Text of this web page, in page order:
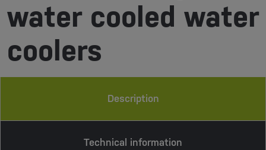
water cooled water
coolers
Description
Technical information